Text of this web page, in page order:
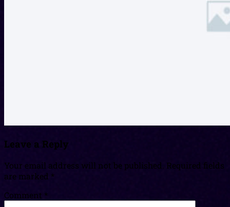
Leave a Reply
Your email address will not be published. Required fields
are marked *
Comment *